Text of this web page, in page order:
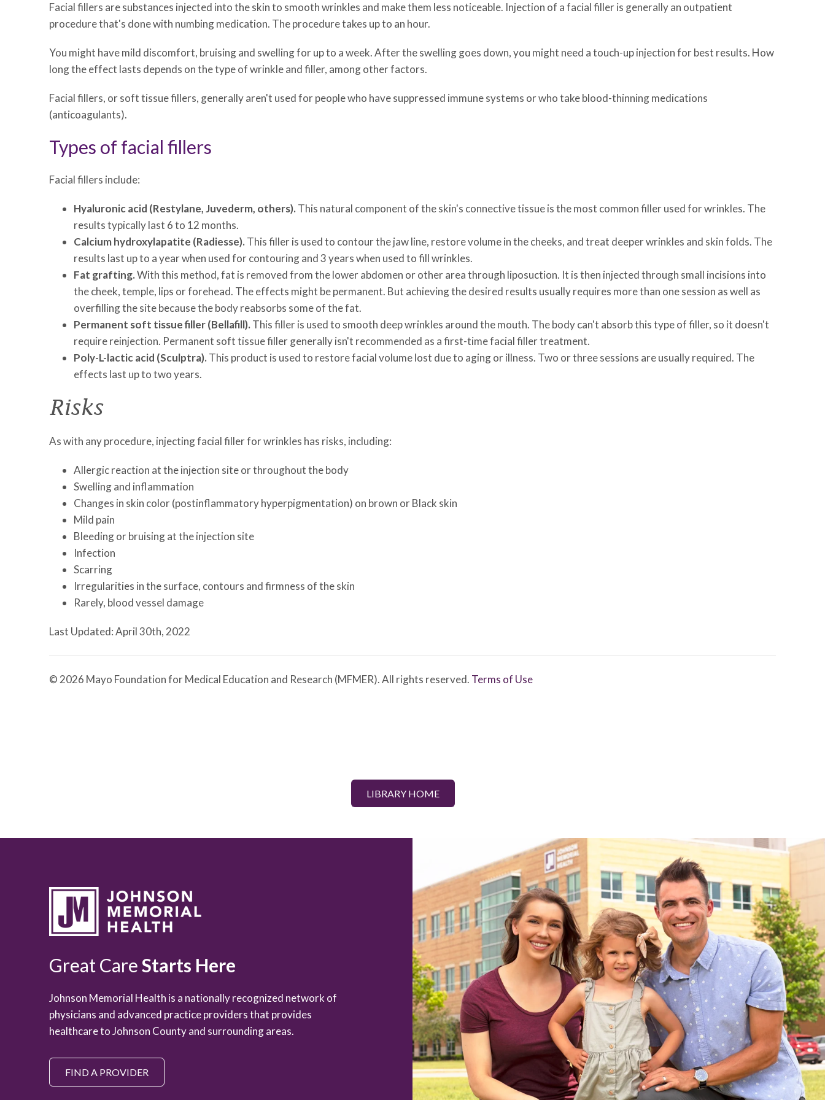
Facial fillers are substances injected into the skin to smooth wrinkles and make them less noticeable. Injection of a facial filler is generally an outpatient
procedure that's done with numbing medication. The procedure takes up to an hour.
You might have mild discomfort, bruising and swelling for up to a week. After the swelling goes down, you might need a touch-up injection for best results. How
long the effect lasts depends on the type of wrinkle and filler, among other factors.
Facial fillers, or soft tissue fillers, generally aren't used for people who have suppressed immune systems or who take blood-thinning medications
(anticoagulants).
Types of facial fillers
Facial fillers include:
Hyaluronic acid (Restylane, Juvederm, others). This natural component of the skin's connective tissue is the most common filler used for wrinkles. The
results typically last 6 to 12 months.
Calcium hydroxylapatite (Radiesse). This filler is used to contour the jaw line, restore volume in the cheeks, and treat deeper wrinkles and skin folds. The
results last up to a year when used for contouring and 3 years when used to fill wrinkles.
Fat grafting.With this method, fat is removed from the lower abdomen or other area through liposuction. It is then injected through small incisions into
the cheek, temple, lips or forehead. The effects might be permanent. But achieving the desired results usually requires more than one session as well as
overfilling the site because the body reabsorbs some of the fat.
Permanent soft tissue filler (Bellafill). This filler is used to smooth deep wrinkles around the mouth. The body can't absorb this type of filler, so it doesn't
require reinjection. Permanent soft tissue filler generally isn't recommended as a first-time facial filler treatment.
Poly-L-lactic acid (Sculptra). This product is used to restore facial volume lost due to aging or illness. Two or three sessions are usually required. The
effects last up to two years.
Risks
As with any procedure, injecting facial filler for wrinkles has risks, including:
Allergic reaction at the injection site or throughout the body
Swelling and inflammation
Changes in skin color (postinflammatory hyperpigmentation) on brown or Black skin
Mild pain
Bleeding or bruising at the injection site
Infection
Scarring
Irregularities in the surface, contours and firmness of the skin
Rarely, blood vessel damage
Last Updated: April 30th, 2022
© 2026 Mayo Foundation for Medical Education and Research (MFMER). All rights reserved. Terms of Use
LIBRARY HOME
Great CareStarts Here
Johnson Memorial Health is a nationally recognized network of
physicians and advanced practice providers that provides
healthcare to Johnson County and surrounding areas.
FIND A PROVIDER